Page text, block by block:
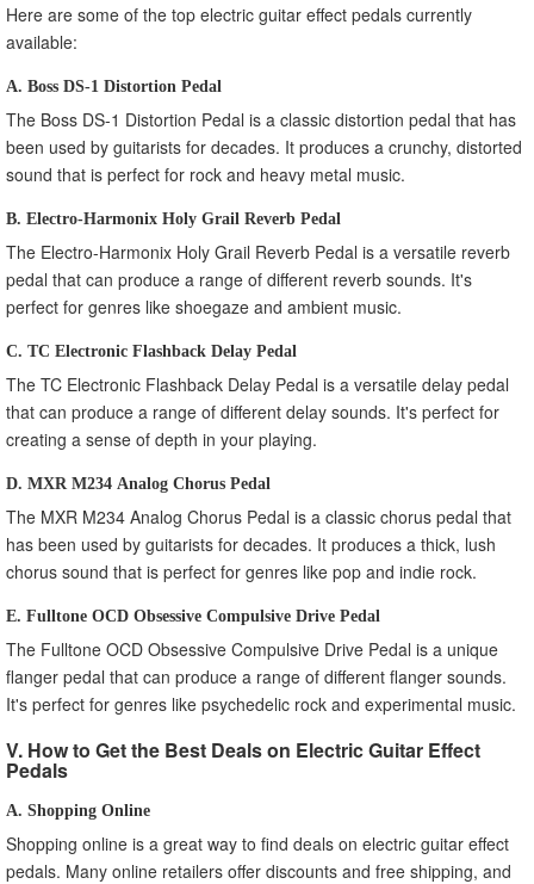
Here are some of the top electric guitar effect pedals currently
available:
A. Boss DS-1 Distortion Pedal
The Boss DS-1 Distortion Pedal is a classic distortion pedal that has
been used by guitarists for decades. It produces a crunchy, distorted
sound that is perfect for rock and heavy metal music.
B. Electro-Harmonix Holy Grail Reverb Pedal
The Electro-Harmonix Holy Grail Reverb Pedal is a versatile reverb
pedal that can produce a range of different reverb sounds. It's
perfect for genres like shoegaze and ambient music.
C. TC Electronic Flashback Delay Pedal
The TC Electronic Flashback Delay Pedal is a versatile delay pedal
that can produce a range of different delay sounds. It's perfect for
creating a sense of depth in your playing.
D. MXR M234 Analog Chorus Pedal
The MXR M234 Analog Chorus Pedal is a classic chorus pedal that
has been used by guitarists for decades. It produces a thick, lush
chorus sound that is perfect for genres like pop and indie rock.
E. Fulltone OCD Obsessive Compulsive Drive Pedal
The Fulltone OCD Obsessive Compulsive Drive Pedal is a unique
flanger pedal that can produce a range of different flanger sounds.
It's perfect for genres like psychedelic rock and experimental music.
V. How to Get the Best Deals on Electric Guitar Effect
Pedals
A. Shopping Online
Shopping online is a great way to find deals on electric guitar effect
pedals. Many online retailers offer discounts and free shipping, and